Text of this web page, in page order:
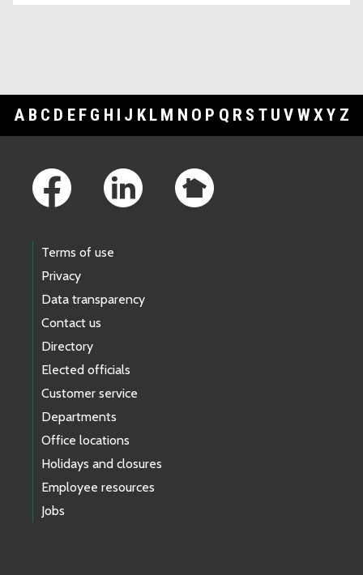
A B C D E F G H I J K L M N O P Q R S T U V WXY Z
Terms of use
Privacy
Data transparency
Contact us
Directory
Elected officials
Customer service
Departments
Office locations
Holidays and closures
Employee resources
Jobs